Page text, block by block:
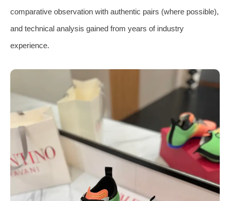
comparative observation with authentic pairs (where possible),
and technical analysis gained from years of industry
experience.